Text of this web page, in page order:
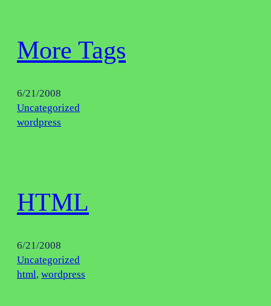
More Tags
6/21/2008
Uncategorized
wordpress
HTML
6/21/2008
Uncategorized
html, wordpress